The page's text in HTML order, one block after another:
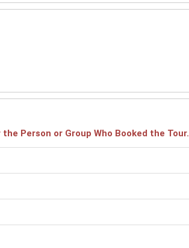
Person or Group Who Booked the Tour.